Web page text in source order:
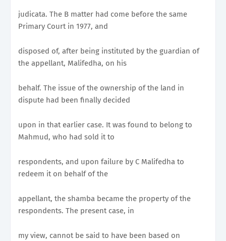
judicata. The B matter had come before the same
Primary Court in 1977, and
disposed of, after being instituted by the guardian of
the appellant, Malifedha, on his
behalf. The issue of the ownership of the land in
dispute had been finally decided
upon in that earlier case. It was found to belong to
Mahmud, who had sold it to
respondents, and upon failure by C Malifedha to
redeem it on behalf of the
appellant, the shamba became the property of the
respondents. The present case, in
my view, cannot be said to have been based on